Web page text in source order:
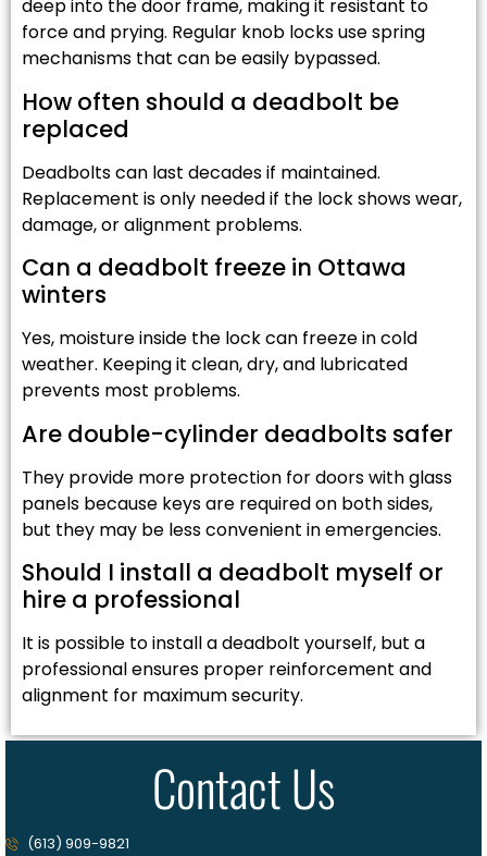
deep into the door frame, making it resistant to
force and prying. Regular knob locks use spring
mechanisms that can be easily bypassed.
How often should a deadbolt be
replaced
Deadbolts can last decades if maintained.
Replacement is only needed if the lock shows wear,
damage, or alignment problems.
Can a deadbolt freeze in Ottawa
winters
Yes, moisture inside the lock can freeze in cold
weather. Keeping it clean, dry, and lubricated
prevents most problems.
Are double-cylinder deadbolts safer
They provide more protection for doors with glass
panels because keys are required on both sides,
but they may be less convenient in emergencies.
Should I install a deadbolt myself or
hire a professional
It is possible to install a deadbolt yourself, but a
professional ensures proper reinforcement and
alignment for maximum security.
Contact Us
(613) 909-9821